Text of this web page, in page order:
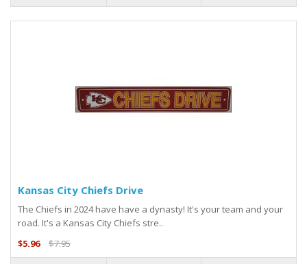
Kansas City Chiefs Drive
The Chiefs in 2024 have have a dynasty! It's your team and your
road. It's a Kansas City Chiefs stre..
$5.96
$7.95